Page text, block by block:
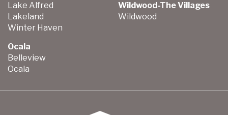
Lake Alfred
Lakeland
Winter Haven
Ocala
Belleview
Ocala
Wildwood-The Villages
Wildwood